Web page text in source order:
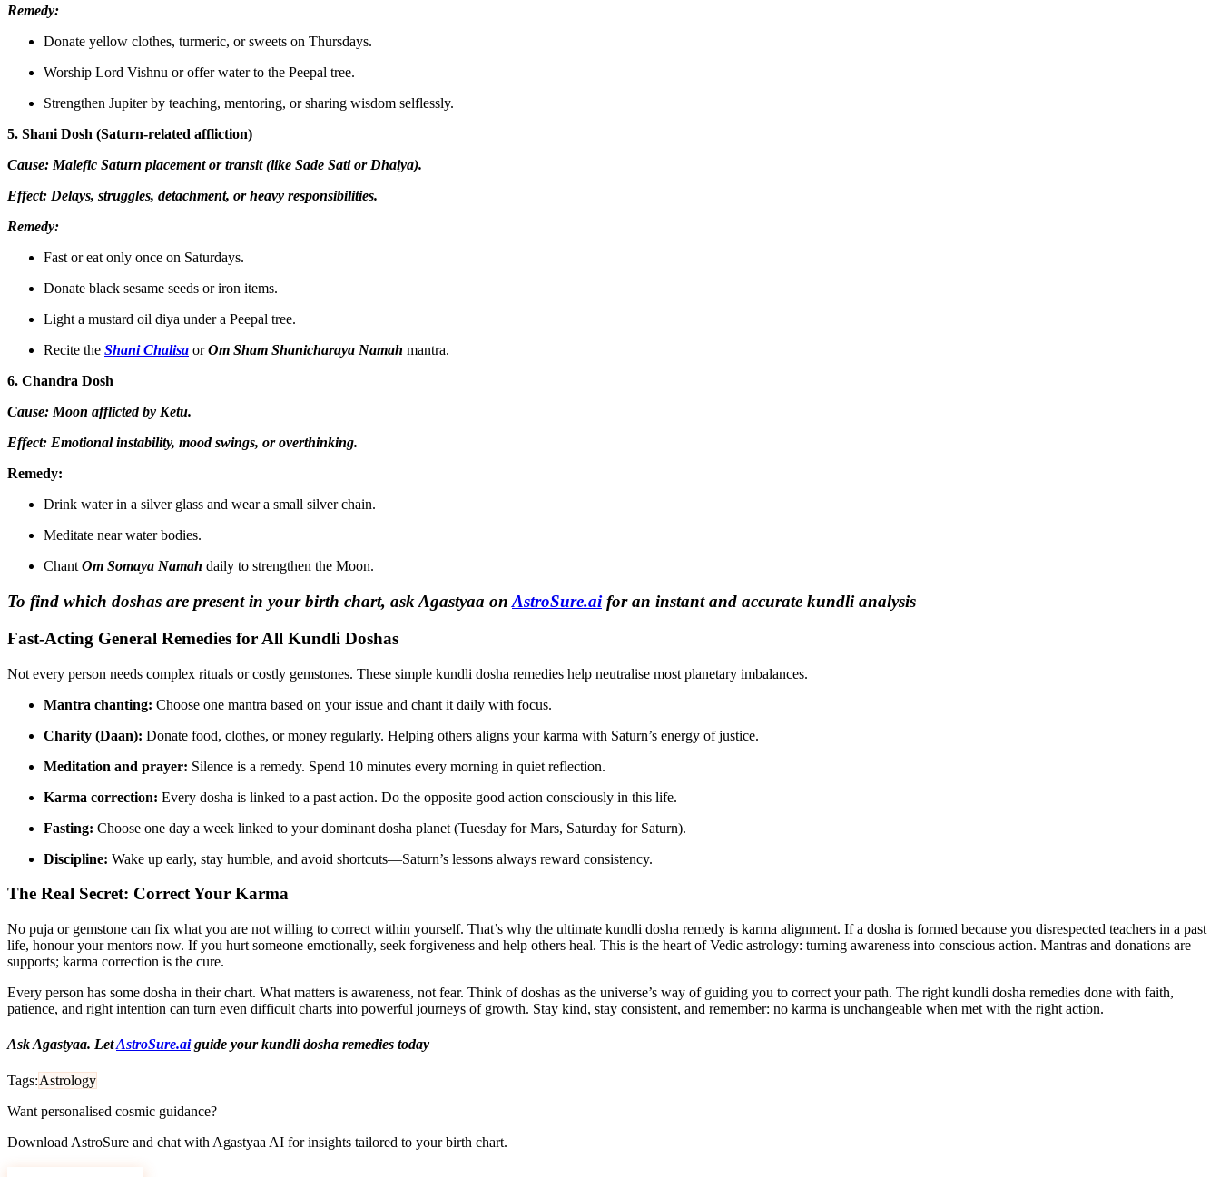
Remedy:
Donate yellow clothes, turmeric, or sweets on Thursdays.
Worship Lord Vishnu or offer water to the Peepal tree.
Strengthen Jupiter by teaching, mentoring, or sharing wisdom selflessly.
5. Shani Dosh (Saturn-related affliction)
Cause: Malefic Saturn placement or transit (like Sade Sati or Dhaiya).
Effect: Delays, struggles, detachment, or heavy responsibilities.
Remedy:
Fast or eat only once on Saturdays.
Donate black sesame seeds or iron items.
Light a mustard oil diya under a Peepal tree.
Recite the Shani Chalisa orOm Sham Shanicharaya Namah mantra.
6. Chandra Dosh
Cause: Moon afflicted by Ketu.
Effect: Emotional instability, mood swings, or overthinking.
Remedy:
Drink water in a silver glass and wear a small silver chain.
Meditate near water bodies.
Chant Om Somaya Namah daily to strengthen the Moon.
To find which doshas are present in your birth chart, ask Agastyaa on AstroSure.aifor an instant and accurate kundli analysis
Fast-Acting General Remedies for All Kundli Doshas
Not every person needs complex rituals or costly gemstones. These simple kundli dosha remedies help neutralise most planetary imbalances.
Mantra chanting: Choose one mantra based on your issue and chant it daily with focus.
Charity (Daan): Donate food, clothes, or money regularly. Helping others aligns your karma with Saturn’s energy of justice.
Meditation and prayer: Silence is a remedy. Spend 10 minutes every morning in quiet reflection.
Karma correction: Every dosha is linked to a past action. Do the opposite good action consciously in this life.
Fasting: Choose one day a week linked to your dominant dosha planet (Tuesday for Mars, Saturday for Saturn).
Discipline: Wake up early, stay humble, and avoid shortcuts—Saturn’s lessons always reward consistency.
The Real Secret: Correct Your Karma
No puja or gemstone can fix what you are not willing to correct within yourself. That’s why the ultimate kundli dosha remedy is karma alignment. If a dosha is formed because you disrespected teachers in a past
life, honour your mentors now. If you hurt someone emotionally, seek forgiveness and help others heal. This is the heart of Vedic astrology: turning awareness into conscious action. Mantras and donations are
supports; karma correction is the cure.
Every person has some dosha in their chart. What matters is awareness, not fear. Think of doshas as the universe’s way of guiding you to correct your path. The right kundli dosha remedies done with faith,
patience, and right intention can turn even difficult charts into powerful journeys of growth. Stay kind, stay consistent, and remember: no karma is unchangeable when met with the right action.
Ask Agastyaa. LetAstroSure.aiguide your kundli dosha remedies today
Tags:Astrology
Want personalised cosmic guidance?
Download AstroSure and chat with Agastyaa AI for insights tailored to your birth chart.